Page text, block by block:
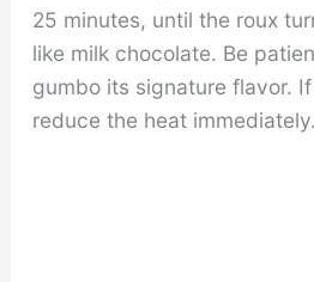
25 minutes, until the roux
like milk chocolate. Be
gumbo its signature flavor.
reduce the heat immediately.